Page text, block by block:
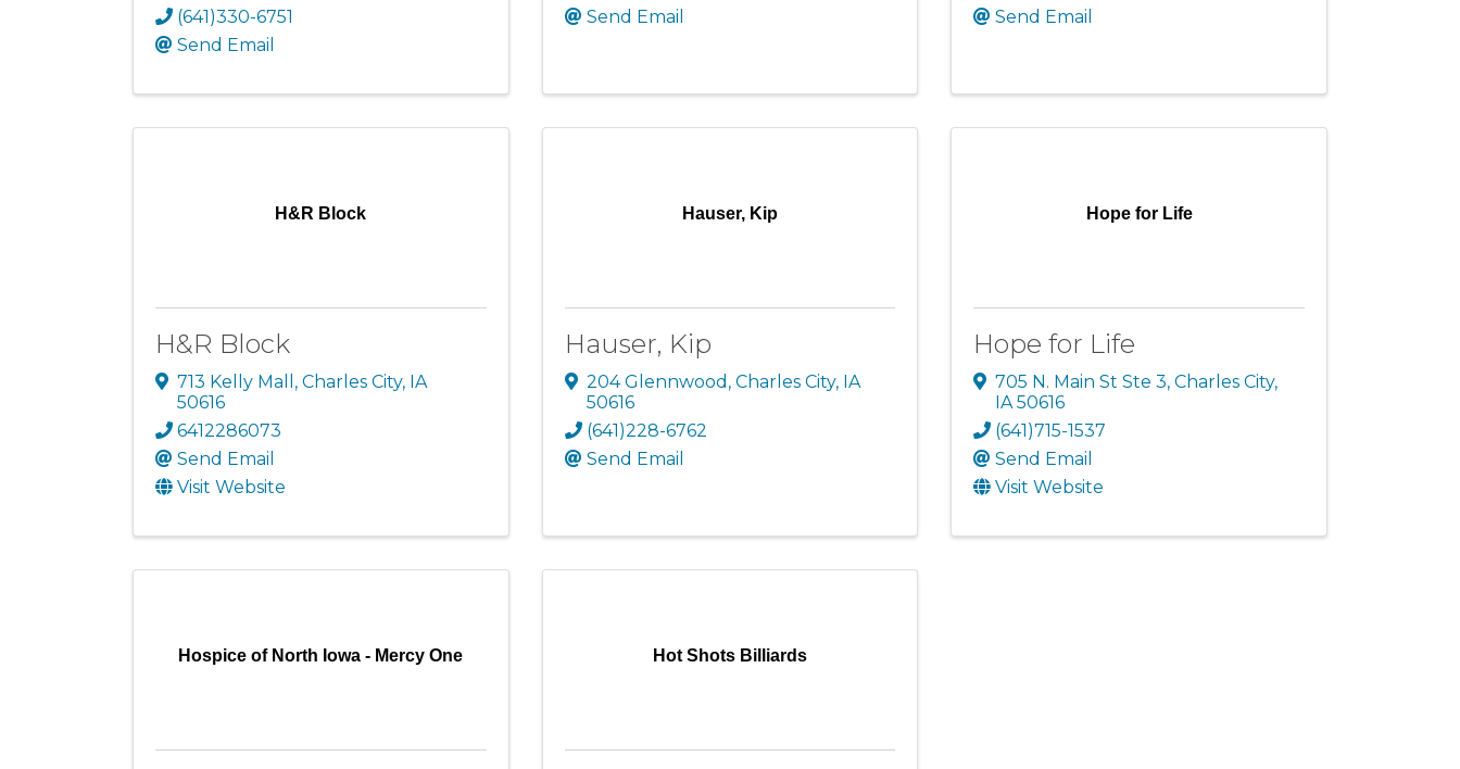
(641)330-6751
Send Email
Send Email
Send Email
H&R Block
H&R Block
713 Kelly Mall , Charles City, IA
50616
6412286073
Send Email
Visit Website
Hauser, Kip
Hauser, Kip
204 Glennwood , Charles City, IA
50616
(641)228-6762
Send Email
Hope for Life
Hope for Life
705 N. Main St Ste 3,Charles City,
IA50616
(641)715-1537
Send Email
Visit Website
Hospice of North Iowa - Mercy One Hot Shots Billiards